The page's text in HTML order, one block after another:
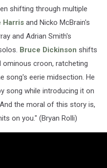
shifting through multiple
Harris and Nicko McBrain's
and Adrian Smith's
Bruce Dickinson shifts
croon, ratcheting
song's eerie midsection. He
song while introducing it on
the moral of this story is,
on you." (Bryan Rolli)